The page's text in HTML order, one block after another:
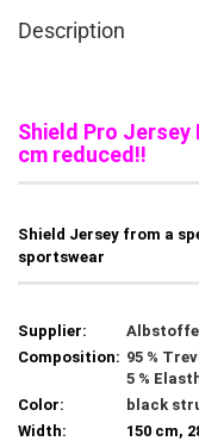
Description
Shield Pro
cm reduced!!
Shield Jersey from a
sportswear
Supplier:
Albstoffe
Composition: 95 %
5 %
Color:
black
Width:
150 cm,